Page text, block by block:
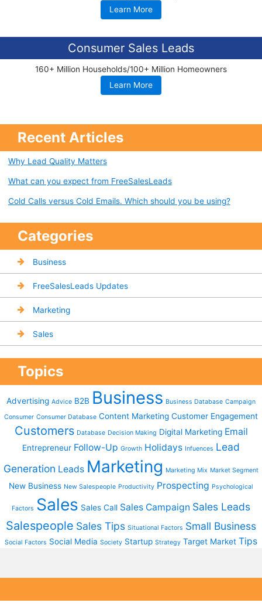
Learn More
Consumer Sales Leads
160+ Million Households/100+ Million Homeowners
Learn More
Recent Articles
Why Lead Quality Matters
What can you expect from FreeSalesLeads
Cold Calls versus Cold Emails. Which should you be using?
Categories
Business
FreeSalesLeads Updates
Marketing
Sales
Topics
Advertising Advice B2B Business Business Database Campaign
Consumer Consumer Database Content Marketing Customer Engagement
Customers Database Decision Making Digital Marketing Email
Entrepreneur Follow-Up Growth Holidays Infuences Lead
Generation Leads Marketing Marketing Mix Market Segment
New Business New Salespeople Productivity Prospecting Psychological
Factors Sales Sales Call Sales Campaign Sales Leads
Salespeople Sales Tips Situational Factors Small Business
Social Factors Social Media Society Startup Strategy Target Market Tips